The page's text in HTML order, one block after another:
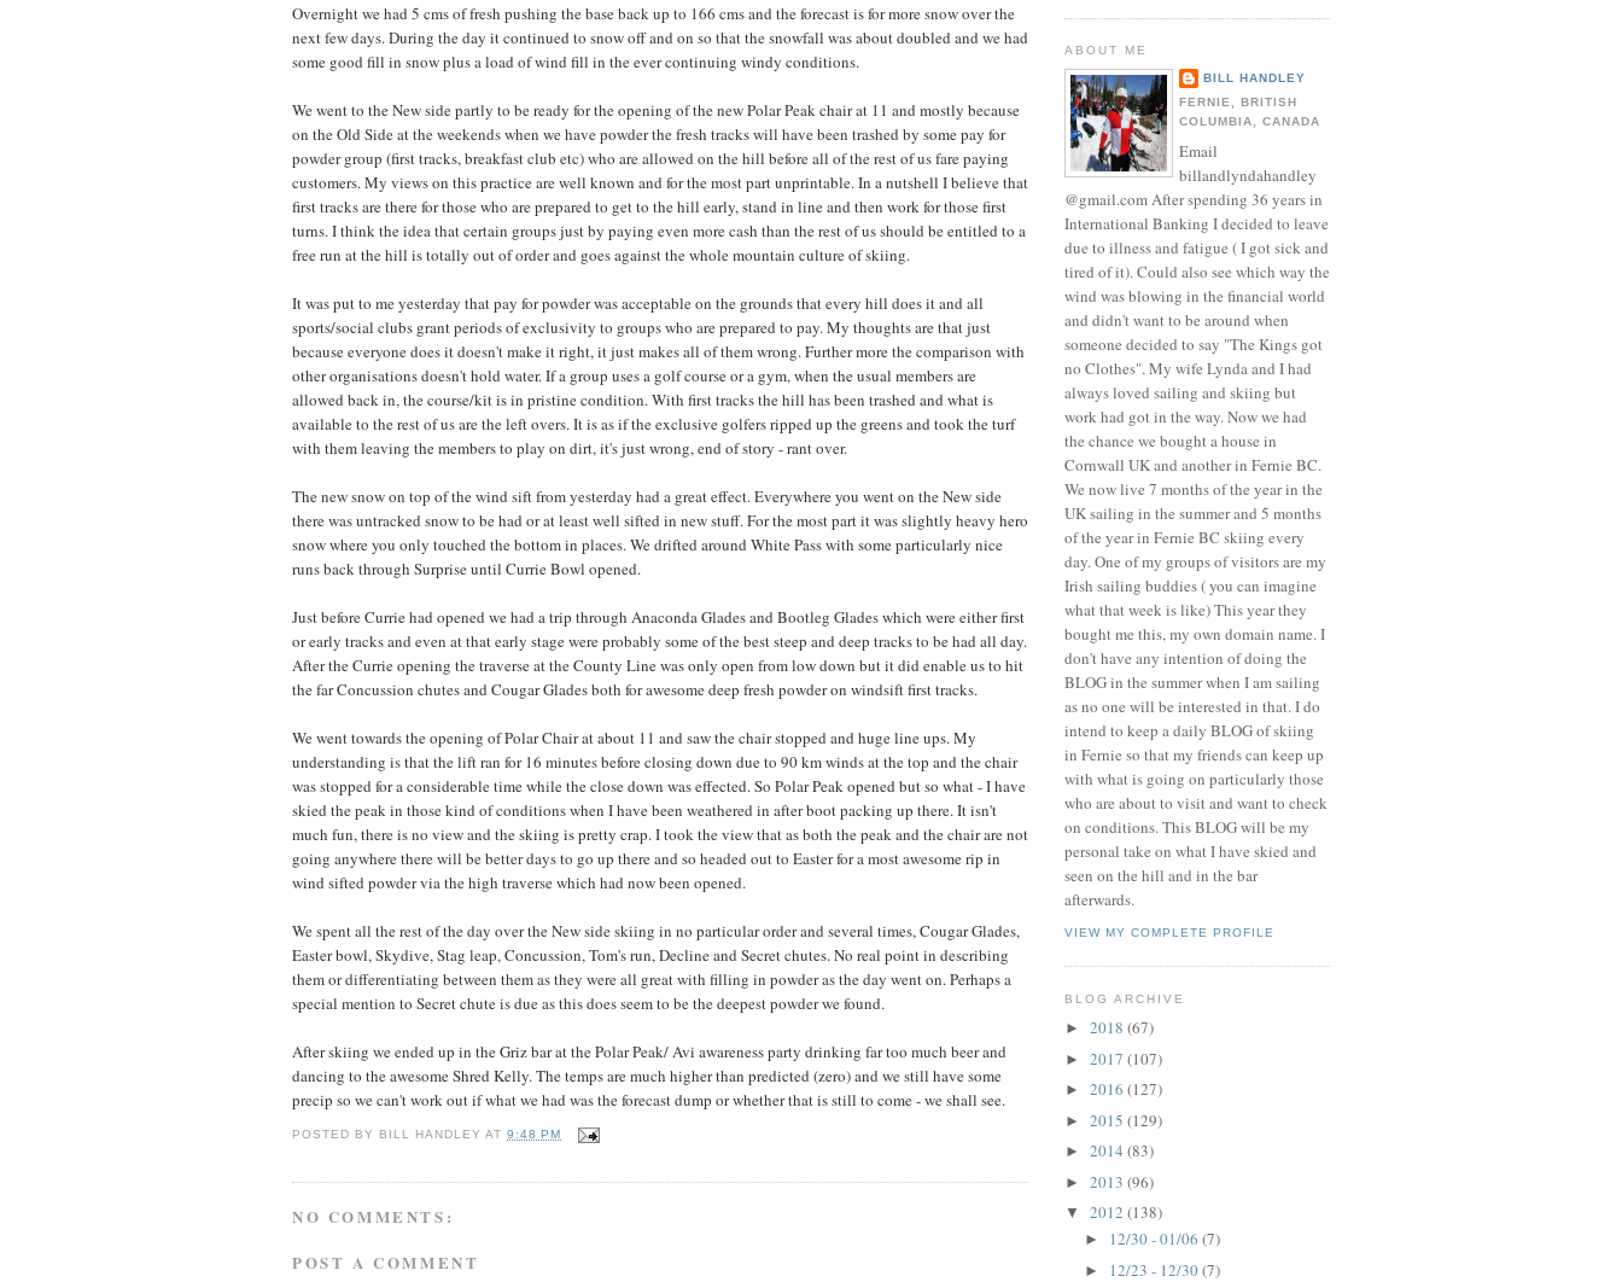
Overnight we had 5 cms of fresh pushing the base back up to 166 cms and the forecast is for more snow over the
next few days. During the day it continued to snow off and on so that the snowfall was about doubled and we had
some good fill in snow plus a load of wind fill in the ever continuing windy conditions.
We went to the New side partly to be ready for the opening of the new Polar Peak chair at 11 and mostly because
on the Old Side at the weekends when we have powder the fresh tracks will have been trashed by some pay for
powder group (first tracks, breakfast club etc) who are allowed on the hill before all of the rest of us fare paying
customers. My views on this practice are well known and for the most part unprintable. In a nutshell I believe that
first tracks are there for those who are prepared to get to the hill early, stand in line and then work for those first
turns. I think the idea that certain groups just by paying even more cash than the rest of us should be entitled to a
free run at the hill is totally out of order and goes against the whole mountain culture of skiing.
It was put to me yesterday that pay for powder was acceptable on the grounds that every hill does it and all
sports/social clubs grant periods of exclusivity to groups who are prepared to pay. My thoughts are that just
because everyone does it doesn't make it right, it just makes all of them wrong. Further more the comparison with
other organisations doesn't hold water. If a group uses a golf course or a gym, when the usual members are
allowed back in, the course/kit is in pristine condition. With first tracks the hill has been trashed and what is
available to the rest of us are the left overs. It is as if the exclusive golfers ripped up the greens and took the turf
with them leaving the members to play on dirt, it's just wrong, end of story - rant over.
The new snow on top of the wind sift from yesterday had a great effect. Everywhere you went on the New side
there was untracked snow to be had or at least well sifted in new stuff. For the most part it was slightly heavy hero
snow where you only touched the bottom in places. We drifted around White Pass with some particularly nice
runs back through Surprise until Currie Bowl opened.
Just before Currie had opened we had a trip through Anaconda Glades and Bootleg Glades which were either first
or early tracks and even at that early stage were probably some of the best steep and deep tracks to be had all day.
After the Currie opening the traverse at the County Line was only open from low down but it did enable us to hit
the far Concussion chutes and Cougar Glades both for awesome deep fresh powder on windsift first tracks.
We went towards the opening of Polar Chair at about 11 and saw the chair stopped and huge line ups. My
understanding is that the lift ran for 16 minutes before closing down due to 90 km winds at the top and the chair
was stopped for a considerable time while the close down was effected. So Polar Peak opened but so what - I have
skied the peak in those kind of conditions when I have been weathered in after boot packing up there. It isn't
much fun, there is no view and the skiing is pretty crap. I took the view that as both the peak and the chair are not
going anywhere there will be better days to go up there and so headed out to Easter for a most awesome rip in
wind sifted powder via the high traverse which had now been opened.
We spent all the rest of the day over the New side skiing in no particular order and several times, Cougar Glades,
Easter bowl, Skydive, Stag leap, Concussion, Tom's run, Decline and Secret chutes. No real point in describing
them or differentiating between them as they were all great with filling in powder as the day went on. Perhaps a
special mention to Secret chute is due as this does seem to be the deepest powder we found.
After skiing we ended up in the Griz bar at the Polar Peak/ Avi awareness party drinking far too much beer and
dancing to the awesome Shred Kelly. The temps are much higher than predicted (zero) and we still have some
precip so we can't work out if what we had was the forecast dump or whether that is still to come - we shall see.
POSTED BY BILL HANDLEY AT9:48 PM
NO COMMENTS:
POST A COMMENT
ABOUT ME
BILL HANDLEY
FERNIE, BRITISH
COLUMBIA, CANADA
Email
billandlyndahandley
@gmail.com After spending 36 years in
International Banking I decided to leave
due to illness and fatigue ( I got sick and
tired of it). Could also see which way the
wind was blowing in the financial world
and didn't want to be around when
someone decided to say "The Kings got
no Clothes". My wife Lynda and I had
always loved sailing and skiing but
work had got in the way. Now we had
the chance we bought a house in
Cornwall UK and another in Fernie BC.
We now live 7 months of the year in the
UK sailing in the summer and 5 months
of the year in Fernie BC skiing every
day. One of my groups of visitors are my
Irish sailing buddies ( you can imagine
what that week is like) This year they
bought me this, my own domain name. I
don't have any intention of doing the
BLOG in the summer when I am sailing
as no one will be interested in that. I do
intend to keep a daily BLOG of skiing
in Fernie so that my friends can keep up
with what is going on particularly those
who are about to visit and want to check
on conditions. This BLOG will be my
personal take on what I have skied and
seen on the hill and in the bar
afterwards.
VIEW MY COMPLETE PROFILE
BLOG ARCHIVE
► 2018 (67)
► 2017 (107)
► 2016 (127)
► 2015 (129)
► 2014 (83)
► 2013 (96)
▼ 2012 (138)
► 12/30 - 01/06 (7)
► 12/23 - 12/30(7)